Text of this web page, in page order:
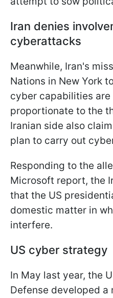
Iran denies
cyberattacks
Meanwhile, Iran's
Nations in New York
cyber capabilities
proportionate to the
Iranian side also
plan to carry out
Responding to the
Microsoft report, the
that the US
domestic matter in
interfere.
US cyber strategy
In May last year, the
Defense developed